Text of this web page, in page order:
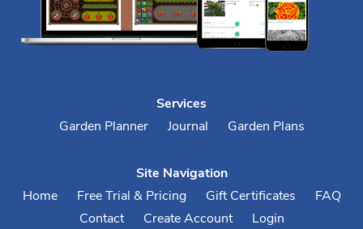
Services
Garden Planner
Journal Garden Plans
Site Navigation
Home
Free Trial & Pricing Gift Certificates
FAQ
Contact
Create Account
Login